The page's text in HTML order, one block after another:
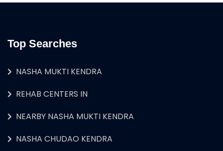
Top Searches
NASHA MUKTI KENDRA
REHAB CENTERS IN
NEARBY NASHA MUKTI KENDRA
NASHA CHUDAO KENDRA